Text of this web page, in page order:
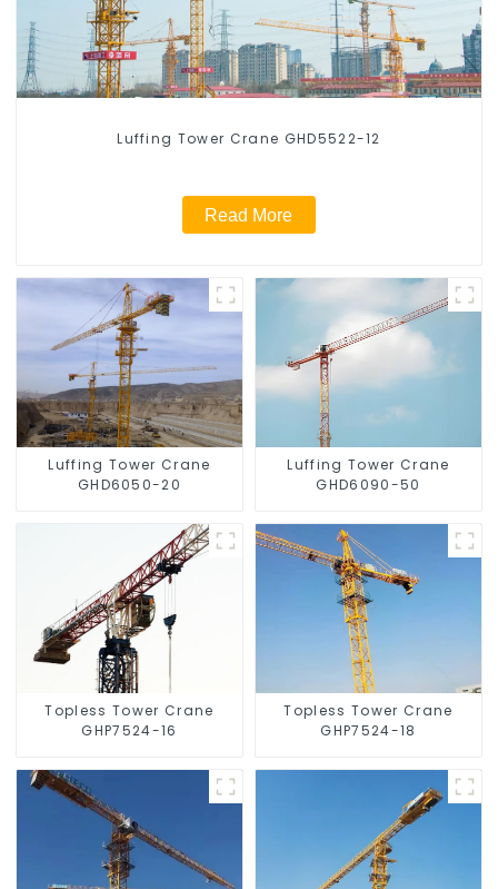
Luffing Tower Crane GHD5522-12
Read More
Luffing Tower Crane
GHD6050-20
Luffing Tower Crane
GHD6090-50
Topless Tower Crane
GHP7524-16
Topless Tower Crane
GHP7524-18